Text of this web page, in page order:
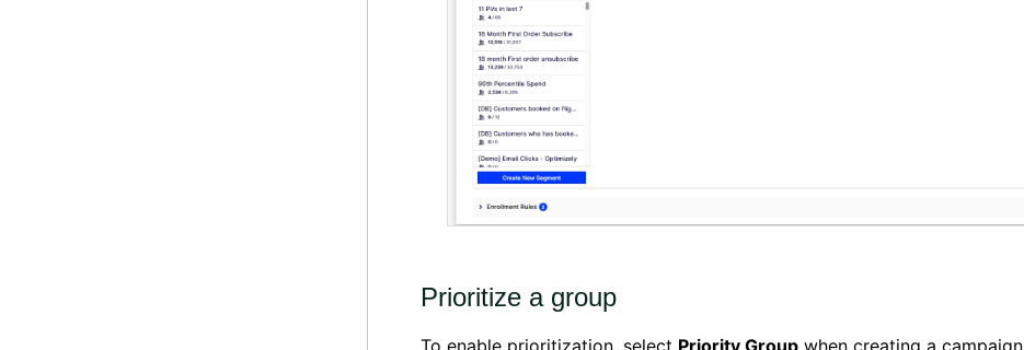
Prioritize a group
To enable prioritization, select Priority Group when creating a campaign